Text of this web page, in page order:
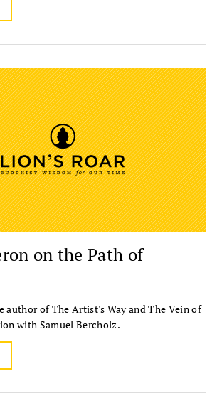
on the Path of
author of The Artist's Way and The Vein of
with Samuel Bercholz.